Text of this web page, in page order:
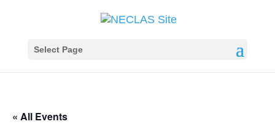
Select Page
« All Events